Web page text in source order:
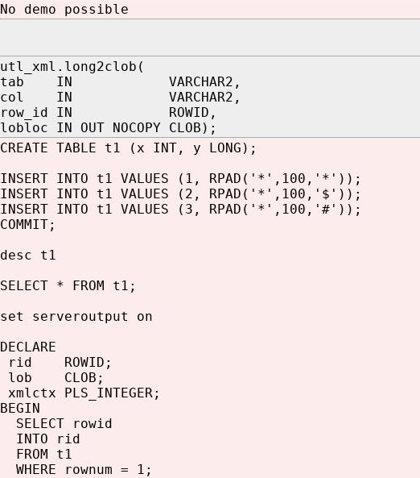
No demo possible
utl_xml.long2clob(
tab IN VARCHAR2,
col IN VARCHAR2,
row_id IN ROWID,
lobloc IN OUT NOCOPY CLOB);
CREATE TABLE t1 (x INT, y LONG);
INSERT INTO t1 VALUES (1, RPAD('*',100,'*'));
INSERT INTO t1 VALUES (2, RPAD('*',100,'$'));
INSERT INTO t1 VALUES (3, RPAD('*',100,'#'));
COMMIT;
desc t1
SELECT * FROM t1;
set serveroutput on
DECLARE
rid ROWID;
lob CLOB;
xmlctx PLS_INTEGER;
BEGIN
SELECT rowid
INTO rid
FROM t1
WHERE rownum = 1;